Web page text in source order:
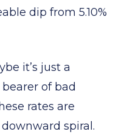
dip from 5.10%
it’s just a
of bad
rates are
spiral.